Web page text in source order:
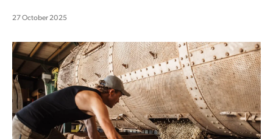
27 October 2025